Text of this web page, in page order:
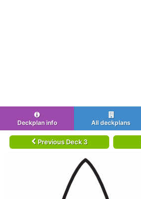
Deckplan info All deckplans
Previous Deck 3